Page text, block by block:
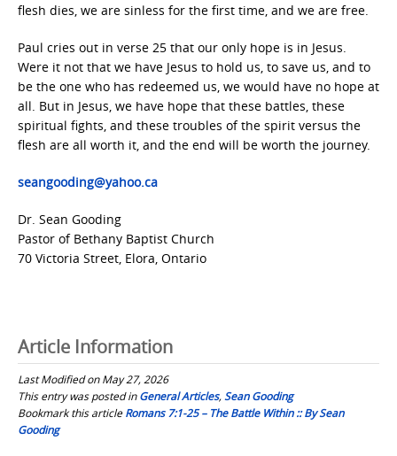
flesh dies, we are sinless for the first time, and we are free.
Paul cries out in verse 25 that our only hope is in Jesus.
Were it not that we have Jesus to hold us, to save us, and to
be the one who has redeemed us, we would have no hope at
all. But in Jesus, we have hope that these battles, these
spiritual fights, and these troubles of the spirit versus the
flesh are all worth it, and the end will be worth the journey.
seangooding@yahoo.ca
Dr. Sean Gooding
Pastor of Bethany Baptist Church
70 Victoria Street, Elora, Ontario
Article Information
Last Modified on May 27, 2026
This entry was posted inGeneral Articles, Sean Gooding
Bookmark this articleRomans 7:1-25 – The Battle Within :: By Sean
Gooding